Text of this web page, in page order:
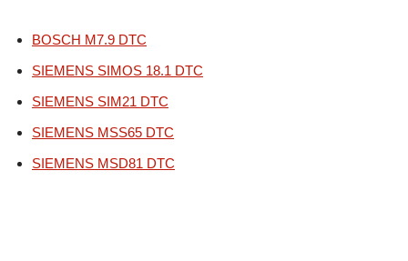
BOSCH M7.9 DTC
SIEMENS SIMOS 18.1 DTC
SIEMENS SIM21 DTC
SIEMENS MSS65 DTC
SIEMENS MSD81 DTC